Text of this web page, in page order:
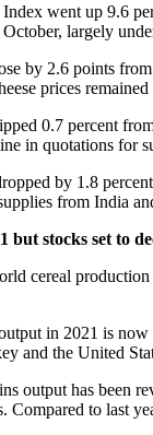
went up 9.6
largely
by 2.6 points
prices
0.7 percent
in quotations for
by 1.8
from India
but stocks set to
cereal
in 2021 is
and the United
output has been
Compared to last